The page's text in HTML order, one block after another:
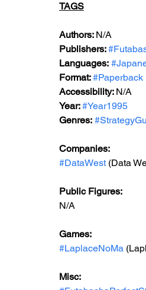
TAGS
Authors: N/A
Publishers:
Languages:
Format: #Paperback
Accessibility: N/A
Year: #Year1995
Genres:
Companies:
#DataWest (Data
Public Figures:
N/A
Games:
#LaplaceNoMa
Misc: